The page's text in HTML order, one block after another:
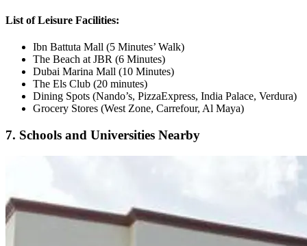
List of Leisure Facilities:
Ibn Battuta Mall (5 Minutes’ Walk)
The Beach at JBR (6 Minutes)
Dubai Marina Mall (10 Minutes)
The Els Club (20 minutes)
Dining Spots (Nando’s, PizzaExpress, India Palace, Verdura)
Grocery Stores (West Zone, Carrefour, Al Maya)
7. Schools and Universities Nearby